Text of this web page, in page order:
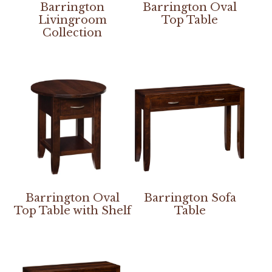
Barrington
Livingroom
Collection
Barrington Oval
Top Table
Barrington Oval
Top Table with Shelf
Barrington Sofa
Table